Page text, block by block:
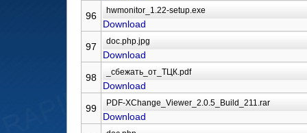
96
Download
97
Download
98
Download
99
Download